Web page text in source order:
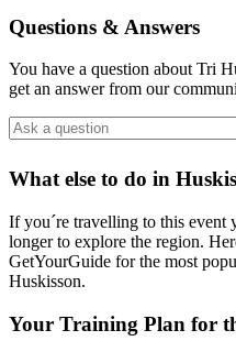
Questions & Answers
You have a question about Tri
get an answer from our
What else to do in
If you´re travelling to this event
longer to explore the region.
GetYourGuide for the most
Huskisson.
Your Training Plan for